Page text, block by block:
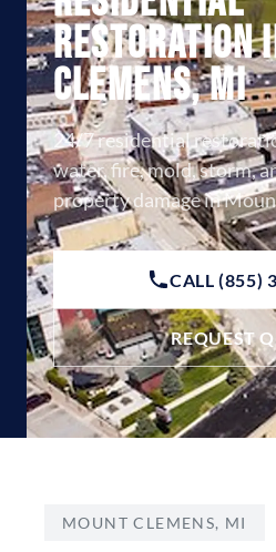
Restoration
Clemens, MI
24/7 residential
water, fire, mold, storm,
property damage in
CALL (855)
REQUEST
MOUNT CLEMENS, MI